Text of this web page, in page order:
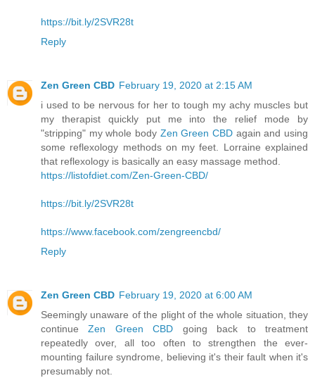
https://bit.ly/2SVR28t
Reply
Zen Green CBD February 19, 2020 at 2:15 AM
i used to be nervous for her to tough my achy muscles but
my therapist quickly put me into the relief mode by
"stripping" my whole body Zen Green CBD again and using
some reflexology methods on my feet. Lorraine explained
that reflexology is basically an easy massage method.
https://listofdiet.com/Zen-Green-CBD/
https://bit.ly/2SVR28t
https://www.facebook.com/zengreencbd/
Reply
Zen Green CBD February 19, 2020 at 6:00 AM
Seemingly unaware of the plight of the whole situation, they
continueZen Green CBD going back to treatment
repeatedly over, all too often to strengthen the ever-
mounting failure syndrome, believing it's their fault when it's
presumably not.